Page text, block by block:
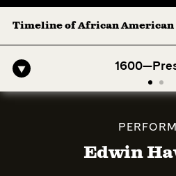
Timeline of African American
American Symphony: 1. Longing
Edwin